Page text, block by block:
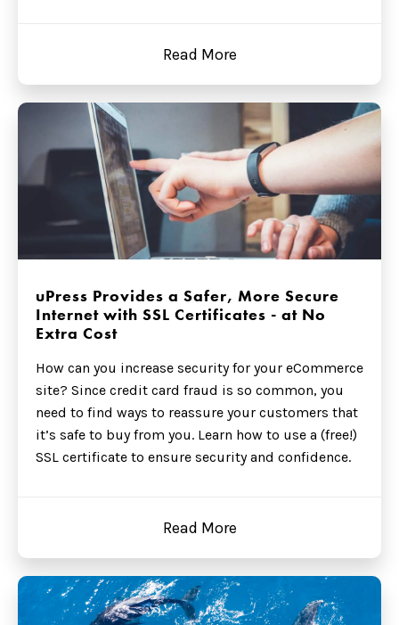
Read More
uPress Provides a Safer, More Secure
Internet with SSL Certificates - at No
Extra Cost
How can you increase security for your eCommerce
site? Since credit card fraud is so common, you
need to find ways to reassure your customers that
it’s safe to buy from you. Learn how to use a (free!)
SSL certificate to ensure security and confidence.
Read More